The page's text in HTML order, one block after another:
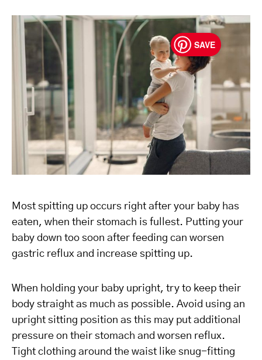
SAVE
Most spitting up occurs right after your baby has
eaten, when their stomach is fullest. Putting your
baby down too soon after feeding can worsen
gastric reflux and increase spitting up.
When holding your baby upright, try to keep their
body straight as much as possible. Avoid using an
upright sitting position as this may put additional
pressure on their stomach and worsen reflux.
Tight clothing around the waist like snug-fitting